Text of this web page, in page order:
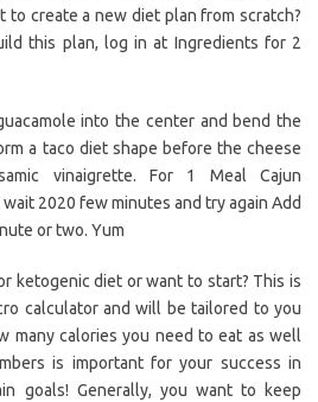
to create a new diet plan from scratch?
this plan, log in at Ingredients for 2
into the center and bend the
a taco diet shape before the cheese
vinaigrette. For 1 Meal Cajun
2020 few minutes and try again Add
or two. Yum
ketogenic diet or want to start? This is
calculator and will be tailored to you
many calories you need to eat as well
is important for your success in
goals! Generally, you want to keep